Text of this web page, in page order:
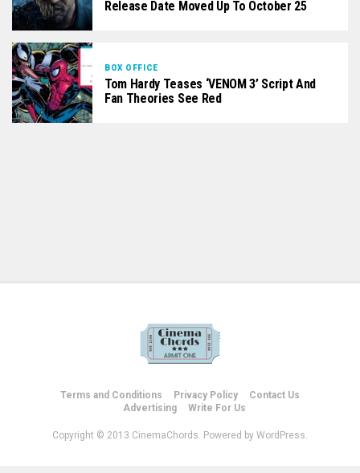
Release Date Moved Up To October 25
BOX OFFICE
Tom Hardy Teases ‘VENOM 3’ Script And
Fan Theories See Red
Terms and Conditions Privacy Policy
Contact Us
Advertising
Write For Us
Copyright © 2013 CinemaChords. Powered by WordPress.